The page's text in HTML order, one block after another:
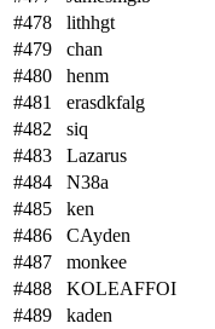
#478
lithhgt
#479
chan
#480
henm
#481
erasdkfalg
#482
siq
#483
Lazarus
#484
N38a
#485
ken
#486
CAyden
#487
monkee
#488
KOLEAFFOI
#489
kaden